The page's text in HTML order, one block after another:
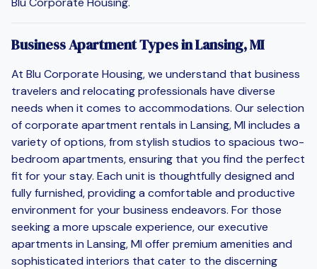
Business Apartment Types in Lansing, MI
At Blu Corporate Housing, we understand that business
travelers and relocating professionals have diverse
needs when it comes to accommodations. Our selection
of corporate apartment rentals in Lansing, MI includes a
variety of options, from stylish studios to spacious two-
bedroom apartments, ensuring that you find the perfect
fit for your stay. Each unit is thoughtfully designed and
fully furnished, providing a comfortable and productive
environment for your business endeavors. For those
seeking a more upscale experience, our executive
apartments in Lansing, MI offer premium amenities and
sophisticated interiors that cater to the discerning